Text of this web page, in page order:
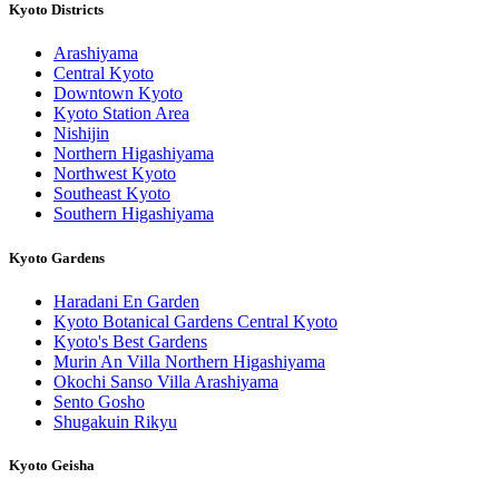
Kyoto Districts
Arashiyama
Central Kyoto
Downtown Kyoto
Kyoto Station Area
Nishijin
Northern Higashiyama
Northwest Kyoto
Southeast Kyoto
Southern Higashiyama
Kyoto Gardens
Haradani En Garden
Kyoto Botanical Gardens Central Kyoto
Kyoto's Best Gardens
Murin An Villa Northern Higashiyama
Okochi Sanso Villa Arashiyama
Sento Gosho
Shugakuin Rikyu
Kyoto Geisha